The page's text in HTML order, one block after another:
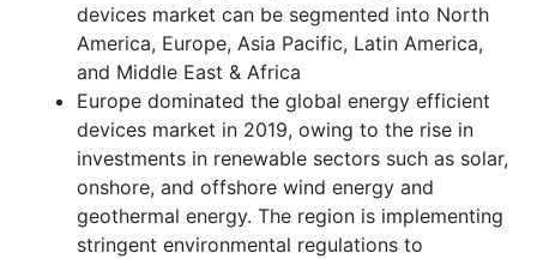
devices market can be segmented into North
America, Europe, Asia Pacific, Latin America,
and Middle East & Africa
Europe dominated the global energy efficient
devices market in 2019, owing to the rise in
investments in renewable sectors such as solar,
onshore, and offshore wind energy and
geothermal energy. The region is implementing
stringent environmental regulations to